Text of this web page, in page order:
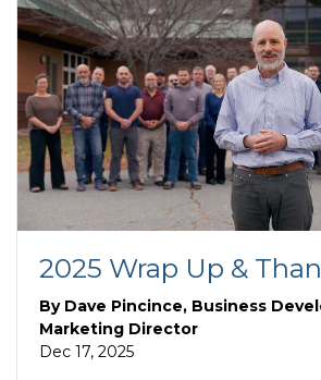
2025 Wrap Up &
By Dave Pincince, Business
Marketing Director
Dec 17, 2025